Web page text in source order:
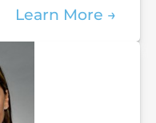
Learn More